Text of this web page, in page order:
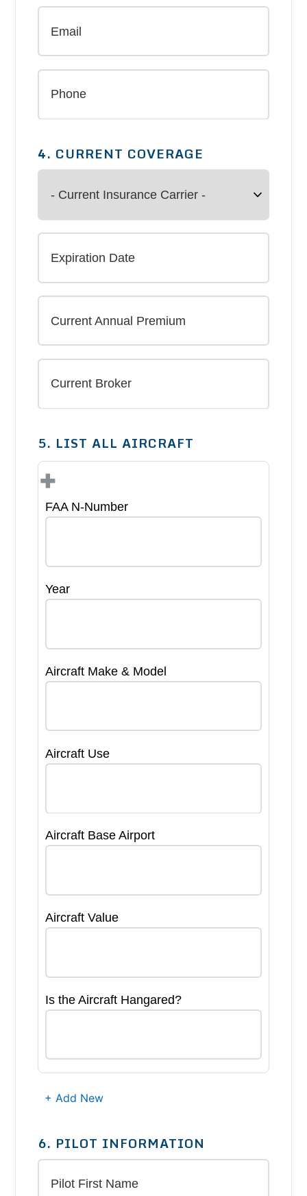
4. CURRENT COVERAGE
5. LIST ALL AIRCRAFT
+
FAA N-Number
Year
Aircraft Make & Model
Aircraft Use
Aircraft Base Airport
Aircraft Value
Is the Aircraft Hangared?
+ Add New
6. PILOT INFORMATION